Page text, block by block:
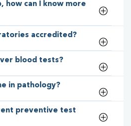
how can I know more
accredited?
blood tests?
in pathology?
preventive test